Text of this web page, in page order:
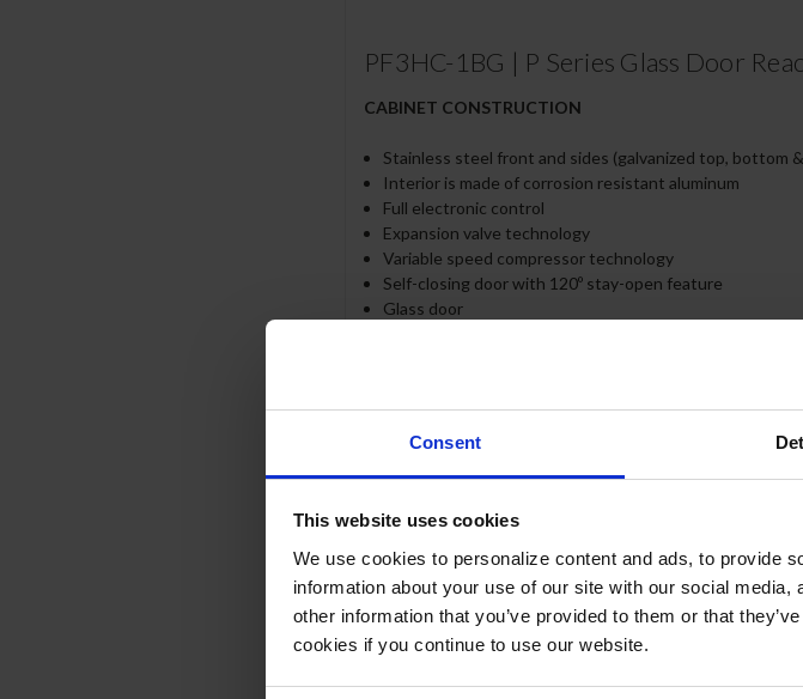
Consent
This website uses cookies
We use cookies to personalize content and ads, to provide
information about your use of our site with our social
other information that you’ve provided to them or that
cookies if you continue to use our website.
PF3HC-1BG | P Series Glass Door
CABINET CONSTRUCTION
Stainless steel front and sides (galvanized top, bottom
Interior is made of corrosion resistant aluminum
Full electronic control
Expansion valve technology
Variable speed compressor technology
Self-closing door with 120º stay-open feature
Glass door
Low profile vertical door handle
Hinged front shroud
Stainless steel breaker caps
Nine (9) heavy duty epoxy coated wire shelves
8' Cord and plug (see electrical data for details)
REFRIGERATION SYSTEM
Uses environmentally friendly, energy efficient R290
Adaptive defrost